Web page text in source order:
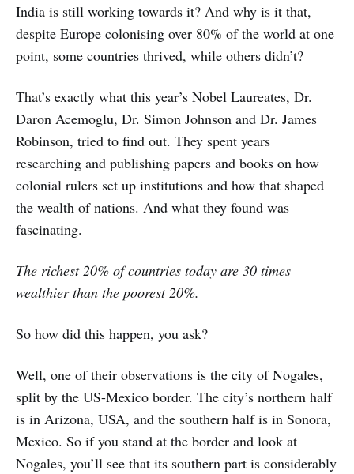
India is still working towards it? And why is it that,
despite Europe colonising over 80% of the world at one
point, some countries thrived, while others didn’t?
That’s exactly what this year’s Nobel Laureates, Dr.
Daron Acemoglu, Dr. Simon Johnson and Dr. James
Robinson, tried to find out. They spent years
researching and publishing papers and books on how
colonial rulers set up institutions and how that shaped
the wealth of nations. And what they found was
fascinating.
The richest 20% of countries today are 30 times
wealthier than the poorest 20%.
So how did this happen, you ask?
Well, one of their observations is the city of Nogales,
split by the US-Mexico border. The city’s northern half
is in Arizona, USA, and the southern half is in Sonora,
Mexico. So if you stand at the border and look at
Nogales, you’ll see that its southern part is considerably